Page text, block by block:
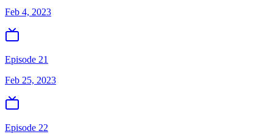
Feb 4, 2023
Episode 21
Feb 25, 2023
Episode 22